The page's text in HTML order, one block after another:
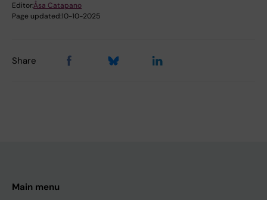
Editor:Åsa Catapano
Page updated:10-10-2025
Share
Main menu